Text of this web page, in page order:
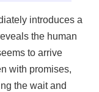
introduces a
the human
to arrive
with promises,
the wait and